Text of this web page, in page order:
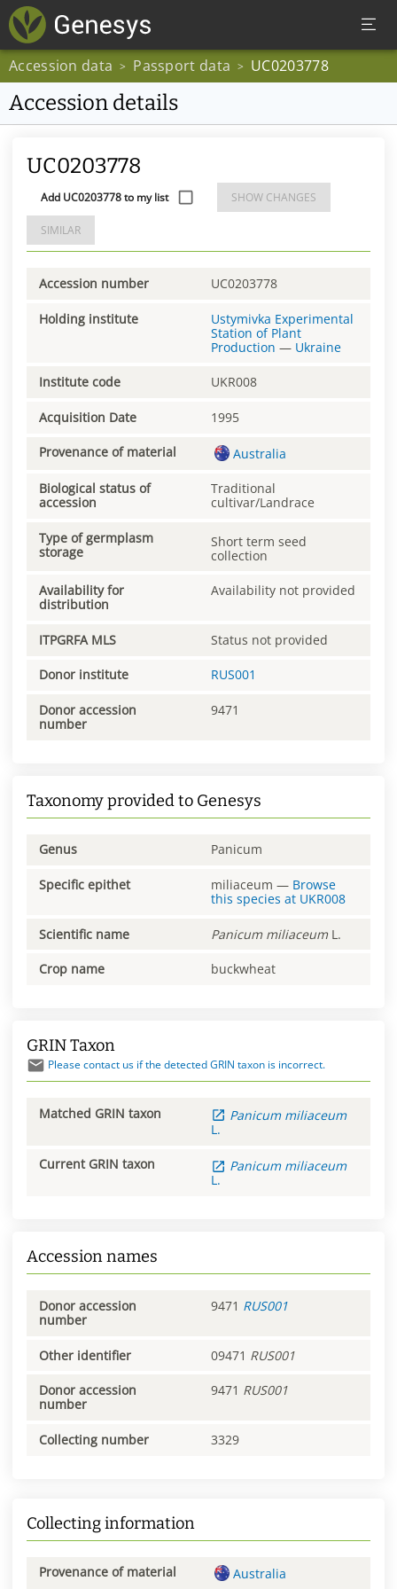
Accession data > Passport data > UC0203778
Accession details
UC0203778
Add UC0203778 to my list SHOW CHANGES
SIMILAR
Accession number UC0203778
Holding institute
Ustymivka Experimental
Station of Plant
Production — Ukraine
Institute code UKR008
Acquisition Date 1995
Provenance of material Australia
Biological status of
accession
Traditional
cultivar/Landrace
Type of germplasm
storage
Short term seed
collection
Availability for
distribution
Availability not provided
ITPGRFA MLS Status not provided
Donor institute RUS001
Donor accession
number
9471
Taxonomy provided to Genesys
Genus Panicum
Specific epithet miliaceum — Browse
this species at UKR008
Scientific name Panicum miliaceum L.
Crop name buckwheat
GRIN Taxon
Please contact us if the detected GRIN taxon is incorrect.
Matched GRIN taxon Panicum miliaceum
L.
Current GRIN taxon Panicum miliaceum
L.
Accession names
Donor accession
number
9471 RUS001
Other identifier 09471 RUS001
Donor accession
number
9471 RUS001
Collecting number 3329
Collecting information
Provenance of material Australia